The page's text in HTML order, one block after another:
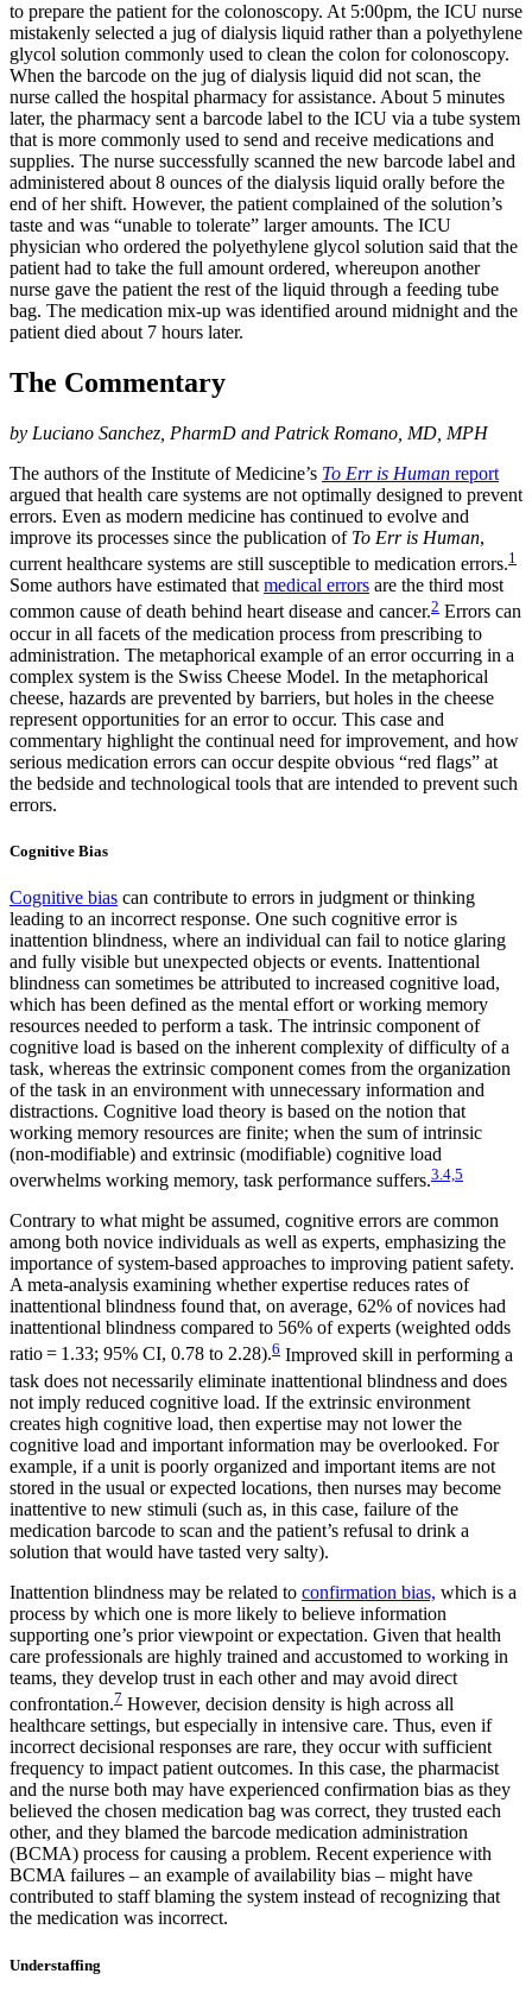
to prepare the patient for the colonoscopy. At 5:00pm, the ICU nurse
mistakenly selected a jug of dialysis liquid rather than a polyethylene
glycol solution commonly used to clean the colon for colonoscopy.
When the barcode on the jug of dialysis liquid did not scan, the
nurse called the hospital pharmacy for assistance. About 5 minutes
later, the pharmacy sent a barcode label to the ICU via a tube system
that is more commonly used to send and receive medications and
supplies. The nurse successfully scanned the new barcode label and
administered about 8 ounces of the dialysis liquid orally before the
end of her shift. However, the patient complained of the solution’s
taste and was “unable to tolerate” larger amounts. The ICU
physician who ordered the polyethylene glycol solution said that the
patient had to take the full amount ordered, whereupon another
nurse gave the patient the rest of the liquid through a feeding tube
bag. The medication mix-up was identified around midnight and the
patient died about 7 hours later.
The Commentary
by Luciano Sanchez, PharmD and Patrick Romano, MD, MPH
The authors of the Institute of Medicine’s To Err is Human report
argued that health care systems are not optimally designed to prevent
errors. Even as modern medicine has continued to evolve and
improve its processes since the publication of To Err is Human,
current healthcare systems are still susceptible to medication errors.1
Some authors have estimated that medical errors are the third most
common cause of death behind heart disease and cancer.2 Errors can
occur in all facets of the medication process from prescribing to
administration. The metaphorical example of an error occurring in a
complex system is the Swiss Cheese Model. In the metaphorical
cheese, hazards are prevented by barriers, but holes in the cheese
represent opportunities for an error to occur. This case and
commentary highlight the continual need for improvement, and how
serious medication errors can occur despite obvious “red flags” at
the bedside and technological tools that are intended to prevent such
errors.
Cognitive Bias
Cognitive bias can contribute to errors in judgment or thinking
leading to an incorrect response. One such cognitive error is
inattention blindness, where an individual can fail to notice glaring
and fully visible but unexpected objects or events. Inattentional
blindness can sometimes be attributed to increased cognitive load,
which has been defined as the mental effort or working memory
resources needed to perform a task. The intrinsic component of
cognitive load is based on the inherent complexity of difficulty of a
task, whereas the extrinsic component comes from the organization
of the task in an environment with unnecessary information and
distractions. Cognitive load theory is based on the notion that
working memory resources are finite; when the sum of intrinsic
(non-modifiable) and extrinsic (modifiable) cognitive load
overwhelms working memory, task performance suffers.3.4,5
Contrary to what might be assumed, cognitive errors are common
among both novice individuals as well as experts, emphasizing the
importance of system-based approaches to improving patient safety.
A meta-analysis examining whether expertise reduces rates of
inattentional blindness found that, on average, 62% of novices had
inattentional blindness compared to 56% of experts (weighted odds
ratio = 1.33; 95% CI, 0.78 to 2.28).6 Improved skill in performing a
task does not necessarily eliminate inattentional blindnessand does
not imply reduced cognitive load. If the extrinsic environment
creates high cognitive load, then expertise may not lower the
cognitive load and important information may be overlooked. For
example, if a unit is poorly organized and important items are not
stored in the usual or expected locations, then nurses may become
inattentive to new stimuli (such as, in this case, failure of the
medication barcode to scan and the patient’s refusal to drink a
solution that would have tasted very salty).
Inattention blindness may be related to confirmation bias, which is a
process by which one is more likely to believe information
supporting one’s prior viewpoint or expectation. Given that health
care professionals are highly trained and accustomed to working in
teams, they develop trust in each other and may avoid direct
confrontation.7 However, decision density is high across all
healthcare settings, but especially in intensive care. Thus, even if
incorrect decisional responses are rare, they occur with sufficient
frequency to impact patient outcomes. In this case, the pharmacist
and the nurse both may have experienced confirmation bias as they
believed the chosen medication bag was correct, they trusted each
other, and they blamed the barcode medication administration
(BCMA) process for causing a problem. Recent experience with
BCMA failures – an example of availability bias – might have
contributed to staff blaming the system instead of recognizing that
the medication was incorrect.
Understaffing